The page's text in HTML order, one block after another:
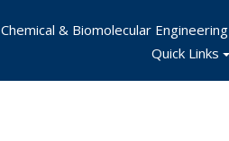
Chemical & Biomolecular Engineering
Quick Links